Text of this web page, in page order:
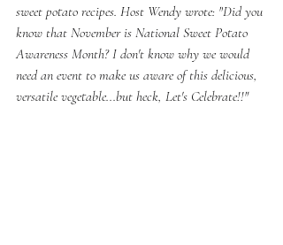
sweet potato recipes. Host Wendy wrote: "Did you
know that November is National Sweet Potato
Awareness Month? I don't know why we would
need an event to make us aware of this delicious,
versatile vegetable...but heck, Let's Celebrate!!"